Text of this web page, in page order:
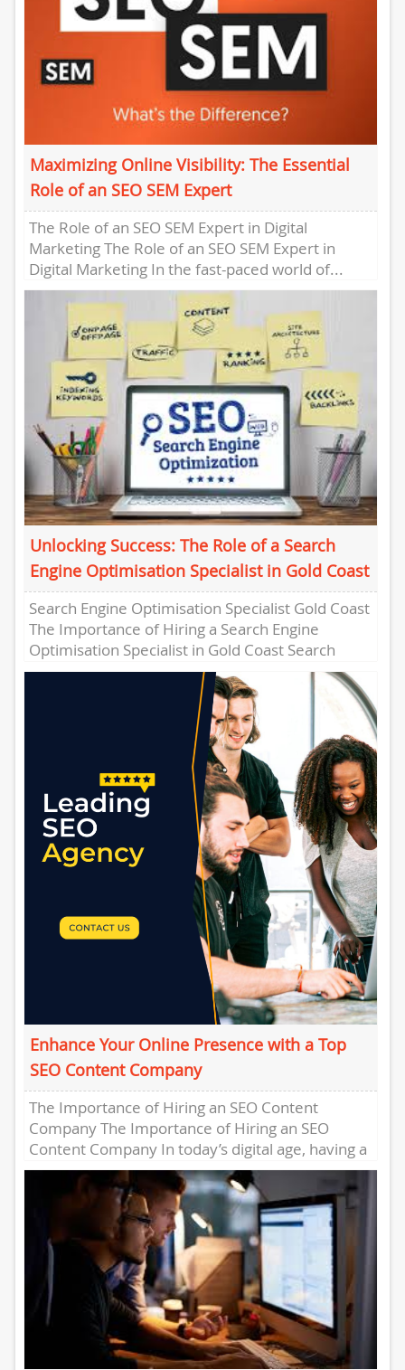
Maximizing Online Visibility: The Essential
Role of an SEO SEM Expert
The Role of an SEO SEM Expert in Digital
Marketing The Role of an SEO SEM Expert in
Digital Marketing In the fast-paced world of...
Unlocking Success: The Role of a Search
Engine Optimisation Specialist in Gold Coast
Search Engine Optimisation Specialist Gold Coast
The Importance of Hiring a Search Engine
Optimisation Specialist in Gold Coast Search
Engine Optimisation (SEO) has become a...
Enhance Your Online Presence with a Top
SEO Content Company
The Importance of Hiring an SEO Content
Company The Importance of Hiring an SEO
Content Company In today’s digital age, having a
strong online presence...